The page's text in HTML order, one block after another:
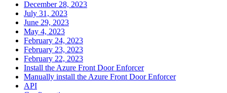
December 28, 2023
July 31, 2023
June 29, 2023
May 4, 2023
February 24, 2023
February 23, 2023
February 22, 2023
Install the Azure Front Door Enforcer
Manually install the Azure Front Door Enforcer
API